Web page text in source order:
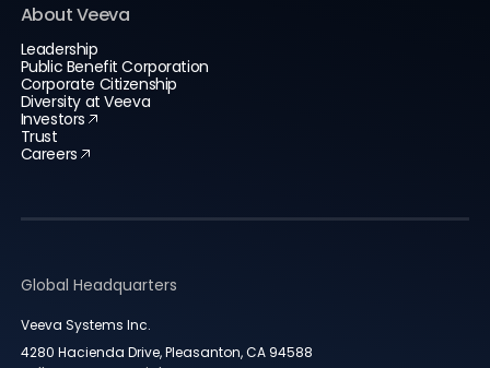
About Veeva
Leadership
Public Benefit Corporation
Corporate Citizenship
Diversity at Veeva
Investors
Trust
Careers
Global Headquarters
Veeva Systems Inc.
4280 Hacienda Drive, Pleasanton, CA 94588